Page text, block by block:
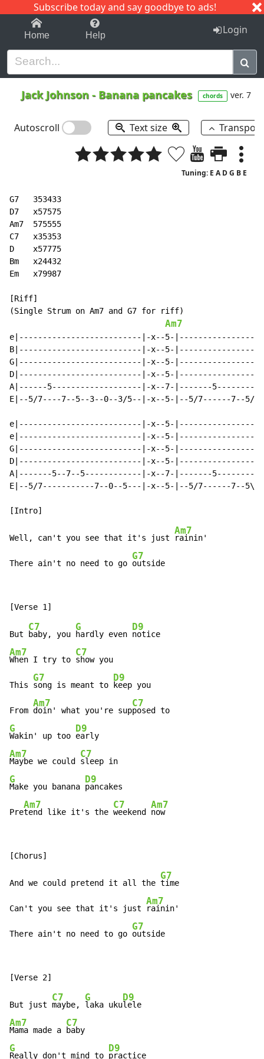
Subscribe today and say goodbye to ads!
1-9 C I J
Home Help Login
Jack Johnson - Banana pancakes chords ver. 7
Autoscroll Text size
Tuning: E A D G B E
G7   353433
D7   x57575
Am7  575555
C7   x35353
D    x57775
Bm   x24432
Em   x79987
[Riff]
(Single Strum on Am7 and G7 for riff)
Am7
e|--------------------------|-x--5-
B|--------------------------|-x--5-
G|--------------------------|-x--5-
D|--------------------------|-x--5-
A|------5-------------------|-x--7-|-------
E|--5/7----7--5--3--0--3/5--|-x--5-|--5/7------7--5/
e|--------------------------|-x--5-
e|--------------------------|-x--5-
G|--------------------------|-x--5-
D|--------------------------|-x--5-
A|-------5--7--5------------|-x--7-|-------
E|--5/7-----------7--0--5---|-x--5-|--5/7------7--
Well, can't you see that it's just
Am7
rainin'
There ain't no need to go
G7
outside
But
C7
baby, you
G
hardly even
D9
Am7
When I try to
C7
show you
This
G7
song is meant to
D9
keep you
From
Am7
doin' what you're sup
C7
G
Wakin' up too
D9
Am7
Maybe we could
C7
G
Make you banana
D9
pancakes
Pre
Am7
tend like it's the
C7
weekend
Am7
now
And we could pretend it all the
G7
time
Can't you see that it's just
Am7
rainin'
There ain't no need to go
G7
outside
But just
C7
maybe,
G
laka uku
D9
Am7
Mama made a
C7
G
Really don't mind to
D9
practice